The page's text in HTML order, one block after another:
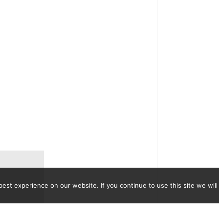
experience on our website. If you continue to use this site we